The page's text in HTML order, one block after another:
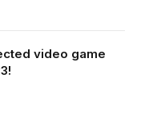
video game